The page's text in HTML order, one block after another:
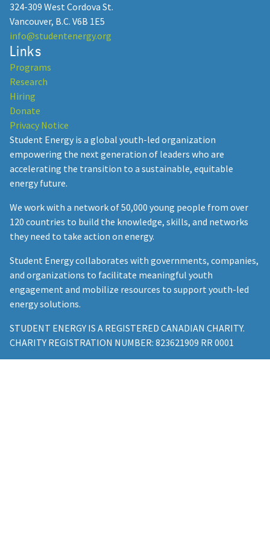
324-309 West Cordova St.
Vancouver, B.C. V6B 1E5
info@studentenergy.org
Links
Programs
Research
Hiring
Donate
Privacy Notice
Student Energy is a global youth-led organization
empowering the next generation of leaders who are
accelerating the transition to a sustainable, equitable
energy future.
We work with a network of 50,000 young people from over
120 countries to build the knowledge, skills, and networks
they need to take action on energy.
Student Energy collaborates with governments, companies,
and organizations to facilitate meaningful youth
engagement and mobilize resources to support youth-led
energy solutions.
STUDENT ENERGY IS A REGISTERED CANADIAN CHARITY.
CHARITY REGISTRATION NUMBER: 823621909 RR 0001